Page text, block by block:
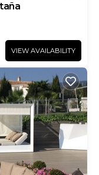
VIEW AVAILABILITY